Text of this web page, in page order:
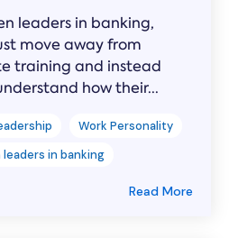
leaders in banking,
move away from
training and instead
how their...
Work Personality
leaders in banking
Read More